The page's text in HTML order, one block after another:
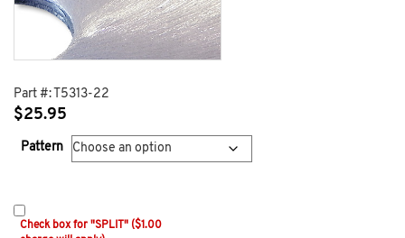
Part #: T5313-22
$25.95
Pattern
Check box for "SPLIT" ($1.00